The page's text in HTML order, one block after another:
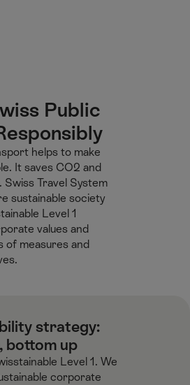
Public
helps to make
It saves CO2 and
Travel System
sustainable society
Level 1
values and
of measures and
strategy:
bottom up​
Level 1.​ We
corporate